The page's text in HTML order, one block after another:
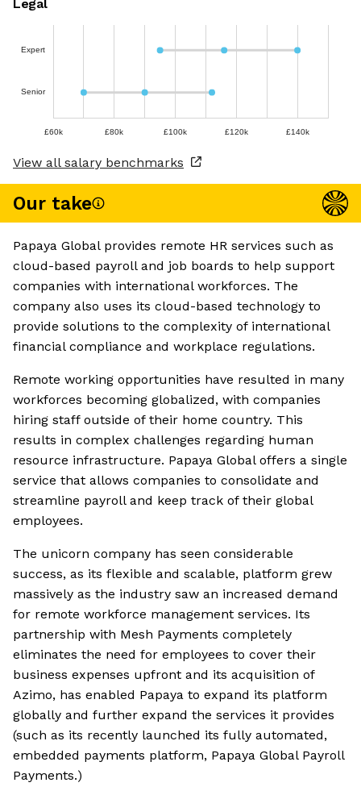
Legal
Expert
Senior
£60k £80k £100k £120k £140k
View all salary benchmarks
Our take
Papaya Global provides remote HR services such as
cloud-based payroll and job boards to help support
companies with international workforces. The
company also uses its cloud-based technology to
provide solutions to the complexity of international
financial compliance and workplace regulations.
Remote working opportunities have resulted in many
workforces becoming globalized, with companies
hiring staff outside of their home country. This
results in complex challenges regarding human
resource infrastructure. Papaya Global offers a single
service that allows companies to consolidate and
streamline payroll and keep track of their global
employees.
The unicorn company has seen considerable
success, as its flexible and scalable, platform grew
massively as the industry saw an increased demand
for remote workforce management services. Its
partnership with Mesh Payments completely
eliminates the need for employees to cover their
business expenses upfront and its acquisition of
Azimo, has enabled Papaya to expand its platform
globally and further expand the services it provides
(such as its recently launched its fully automated,
embedded payments platform, Papaya Global Payroll
Payments.)